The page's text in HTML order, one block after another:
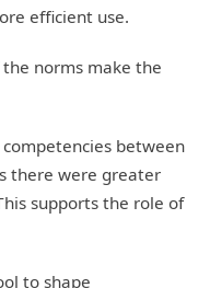
efficient use.
norms make the
between
there were greater
supports the role of
to shape